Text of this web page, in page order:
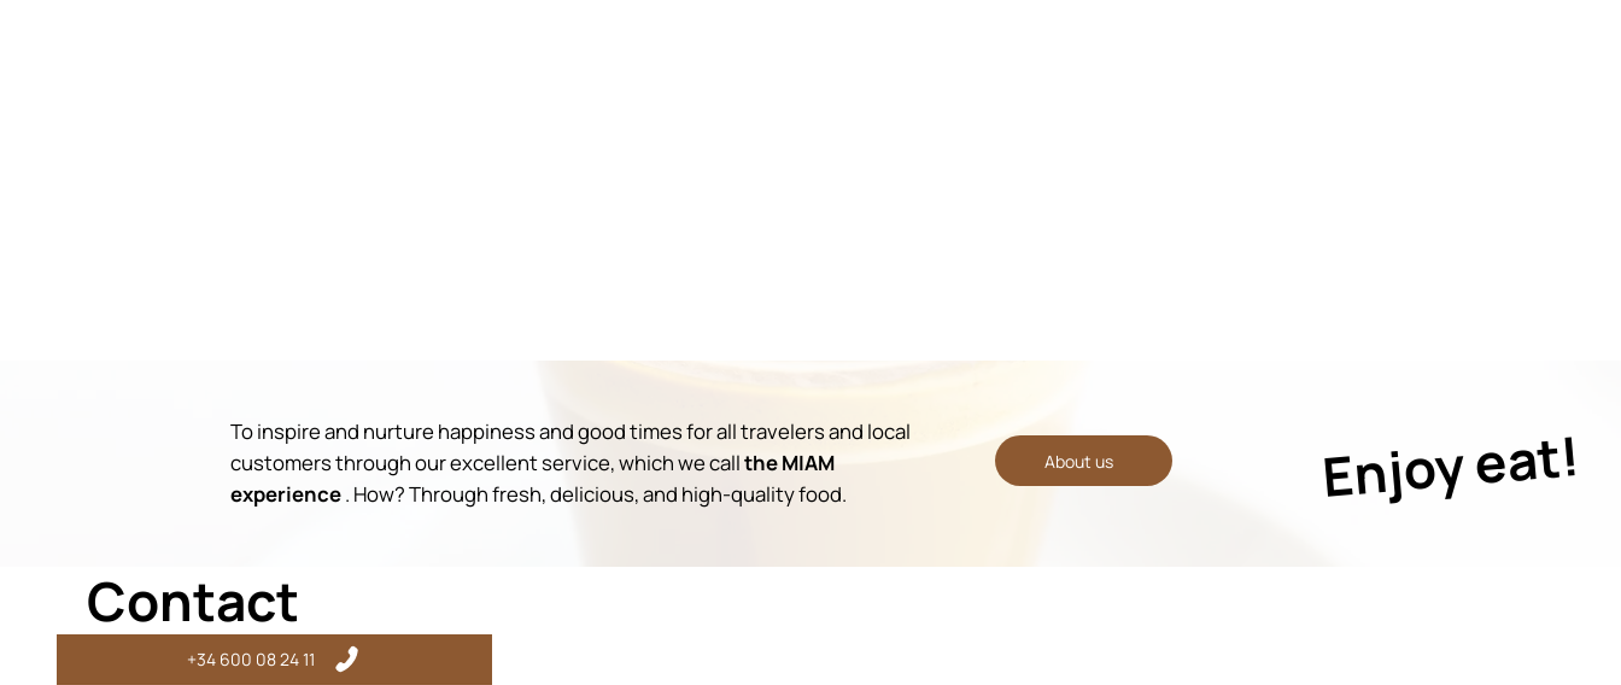
To inspire and nurture happiness and good times for all travelers and local
customers through our excellent service, which we callthe MIAM
experience. How? Through fresh, delicious, and high-quality food.
About us Enjoy eat!
Contact
+34 600 08 24 11